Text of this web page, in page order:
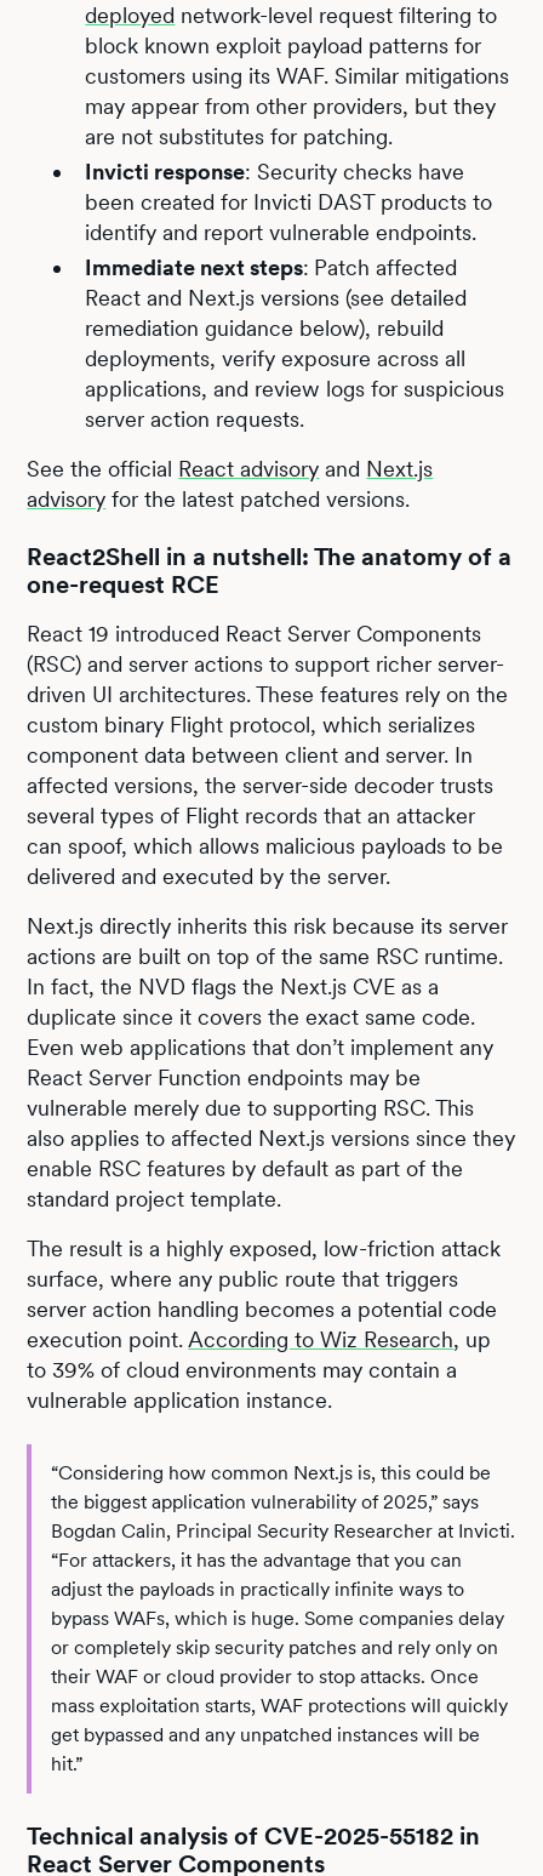
deployed network-level request filtering to
block known exploit payload patterns for
customers using its WAF. Similar mitigations
may appear from other providers, but they
are not substitutes for patching.
Invicti response: Security checks have
been created for Invicti DAST products to
identify and report vulnerable endpoints.
Immediate next steps: Patch affected
React and Next.js versions (see detailed
remediation guidance below), rebuild
deployments, verify exposure across all
applications, and review logs for suspicious
server action requests.
See the official React advisory and Next.js
advisory for the latest patched versions.
React2Shell in a nutshell: The anatomy of a
one-request RCE
React 19 introduced React Server Components
(RSC) and server actions to support richer server-
driven UI architectures. These features rely on the
custom binary Flight protocol, which serializes
component data between client and server. In
affected versions, the server-side decoder trusts
several types of Flight records that an attacker
can spoof, which allows malicious payloads to be
delivered and executed by the server.
Next.js directly inherits this risk because its server
actions are built on top of the same RSC runtime.
In fact, the NVD flags the Next.js CVE as a
duplicate since it covers the exact same code.
Even web applications that don’t implement any
React Server Function endpoints may be
vulnerable merely due to supporting RSC. This
also applies to affected Next.js versions since they
enable RSC features by default as part of the
standard project template.
The result is a highly exposed, low-friction attack
surface, where any public route that triggers
server action handling becomes a potential code
execution point. According to Wiz Research, up
to 39% of cloud environments may contain a
vulnerable application instance.
“Considering how common Next.js is, this could be
the biggest application vulnerability of 2025,” says
Bogdan Calin, Principal Security Researcher at Invicti.
“For attackers, it has the advantage that you can
adjust the payloads in practically infinite ways to
bypass WAFs, which is huge. Some companies delay
or completely skip security patches and rely only on
their WAF or cloud provider to stop attacks. Once
mass exploitation starts, WAF protections will quickly
get bypassed and any unpatched instances will be
hit.”
Technical analysis of CVE-2025-55182 in
React Server Components